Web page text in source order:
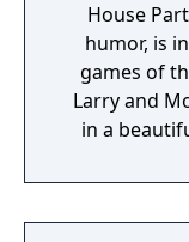
House
humor, is
games of
Larry and
in a